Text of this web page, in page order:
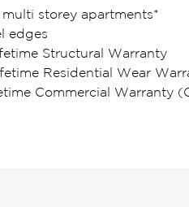
storey apartments*
edges
Structural Warranty
Residential Wear
Commercial Warranty